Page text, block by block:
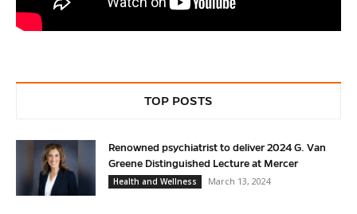
TOP POSTS
Renowned psychiatrist to deliver 2024 G. Van
Greene Distinguished Lecture at Mercer
Health and Wellness
March 13, 2024